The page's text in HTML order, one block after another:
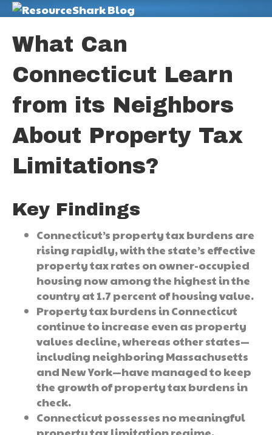
What Can
Connecticut Learn
from its Neighbors
About Property Tax
Limitations?
Key Findings
Connecticut’s property tax burdens are
rising rapidly, with the state’s effective
property tax rates on owner-occupied
housing now among the highest in the
country at 1.7 percent of housing value.
Property tax burdens in Connecticut
continue to increase even as property
values decline, whereas other states—
including neighboring Massachusetts
and New York—have managed to keep
the growth of property tax burdens in
check.
Connecticut possesses no meaningful